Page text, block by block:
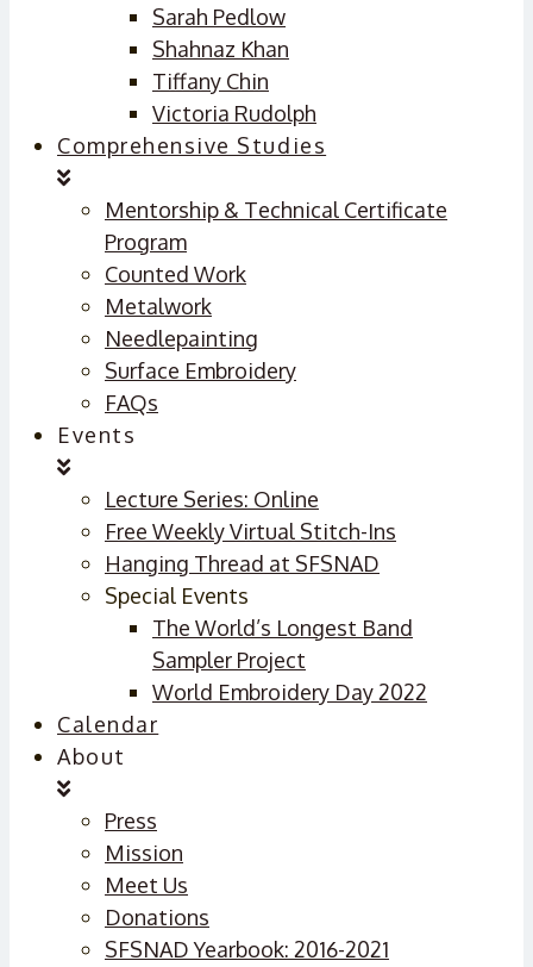
Sarah Pedlow
Shahnaz Khan
Tiffany Chin
Victoria Rudolph
Comprehensive Studies
Mentorship & Technical Certificate
Program
Counted Work
Metalwork
Needlepainting
Surface Embroidery
FAQs
Events
Lecture Series: Online
Free Weekly Virtual Stitch-Ins
Hanging Thread at SFSNAD
Special Events
The World’s Longest Band
Sampler Project
World Embroidery Day 2022
Calendar
About
Press
Mission
Meet Us
Donations
SFSNAD Yearbook: 2016-2021